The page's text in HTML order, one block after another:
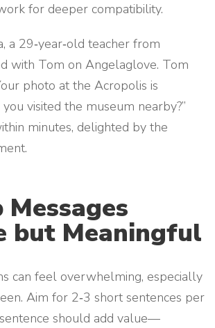
for deeper compatibility.
a 29‑year‑old teacher from
with Tom on Angelaglove. Tom
photo at the Acropolis is
visited the museum nearby?”
minutes, delighted by the
Messages
but Meaningful
can feel overwhelming, especially
Aim for 2‑3 short sentences per
sentence should add value—